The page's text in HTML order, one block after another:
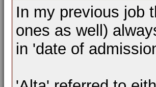
In my previous job
ones as well)
in 'date of